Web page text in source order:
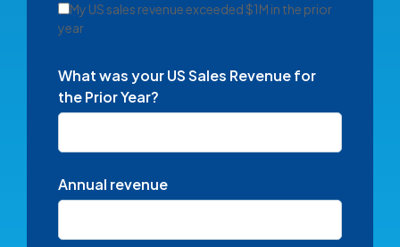
My US sales revenue exceeded $1M in the prior
year
What was your US Sales Revenue for
the Prior Year?
Annual revenue